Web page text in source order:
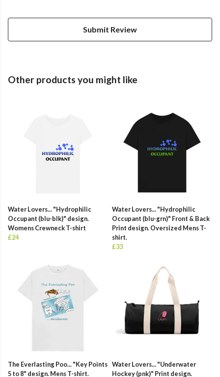
Submit Review
Other products you might like
Water Lovers... "Hydrophilic
Occupant (blu-blk)" design.
Womens Crewneck T-shirt
£24
Water Lovers... "Hydrophilic
Occupant (blu-grn)" Front & Back
Print design. Oversized Mens T-
shirt.
£33
The Everlasting Poo... "Key Points
5 to 8" design. Mens T-shirt.
Water Lovers... "Underwater
Hockey (pnk)" Print design.